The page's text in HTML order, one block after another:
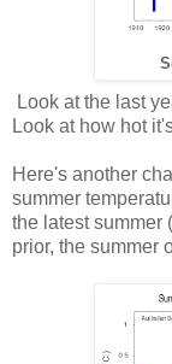
Look at the last
Look at how hot
Here's another
summer
the latest summer
prior, the summer